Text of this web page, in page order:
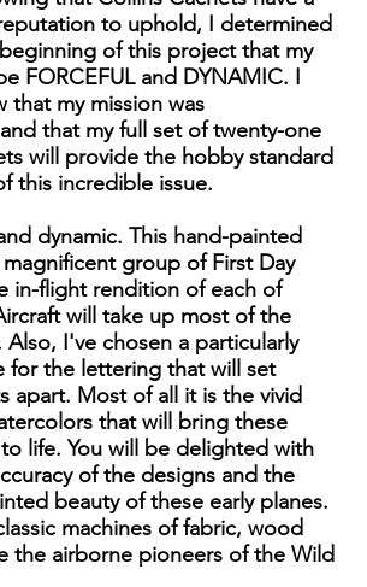
to uphold, I determined
of this project that my
FORCEFUL and DYNAMIC. I
that my mission was
that my full set of twenty-one
will provide the hobby standard
this incredible issue.
dynamic. This hand-painted
group of First Day
in-flight rendition of each of
will take up most of the
Also, I've chosen a particularly
for the lettering that will set
apart. Most of all it is the vivid
that will bring these
life. You will be delighted with
of the designs and the
beauty of these early planes.
machines of fabric, wood
the airborne pioneers of the Wild